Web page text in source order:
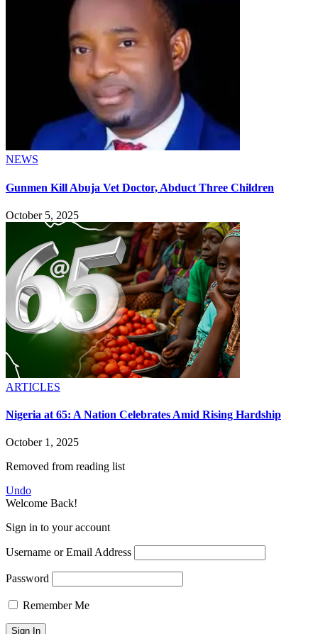
NEWS
Gunmen Kill Abuja Vet Doctor, Abduct Three Children
October 5, 2025
ARTICLES
Nigeria at 65: A Nation Celebrates Amid Rising Hardship
October 1, 2025
Removed from reading list
Undo
Welcome Back!
Sign in to your account
Username or Email Address
Password
Remember Me